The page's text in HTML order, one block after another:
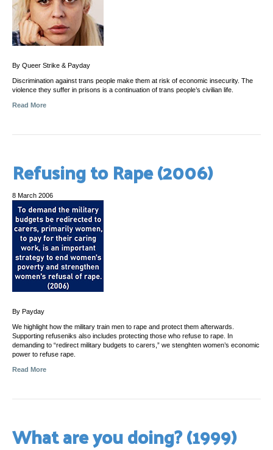
By Queer Strike & Payday
Discrimination against trans people make them at risk of economic insecurity. The
violence they suffer in prisons is a continuation of trans people’s civilian life.
Read More
Refusing to Rape (2006)
8 March 2006
By Payday
We highlight how the military train men to rape and protect them afterwards.
Supporting refuseniks also includes protecting those who refuse to rape. In
demanding to “redirect military budgets to carers,” we stenghten women’s economic
power to refuse rape.
Read More
What are you doing? (1999)